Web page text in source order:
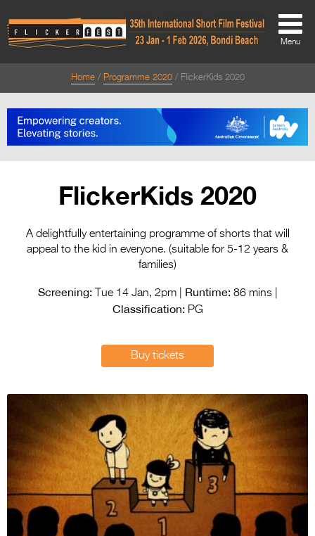
About
Directors Welcome
Team
Festival Credits
Festival Archive
Contact Us
Flickerfest Entries
2027
Specsavers Entries
2027
2026 Tour
Partners
Media
2026 Trailer
Menu
Home Programme 2020 FlickerKids 2020
FlickerKids 2020
A delightfully entertaining programme of shorts that will
appeal to the kid in everyone. (suitable for 5-12 years &
families)
Screening:Tue 14 Jan, 2pm | Runtime:86 mins |
Classification:PG
Buy tickets